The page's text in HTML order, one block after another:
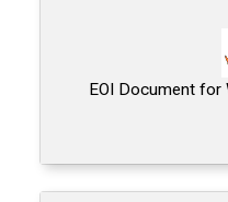
EOI Document for